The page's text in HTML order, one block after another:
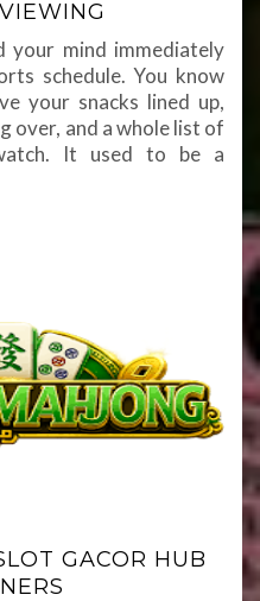
your mind immediately
schedule. You know
your snacks lined up,
over, and a whole list of
It used to be a
GACOR HUB